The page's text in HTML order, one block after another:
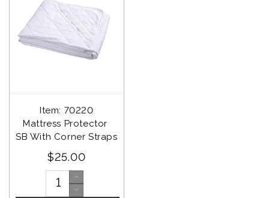
Item: 70220
Mattress Protector
SB With Corner Straps
$25.00